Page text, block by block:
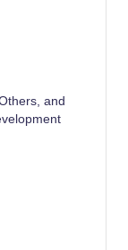
and